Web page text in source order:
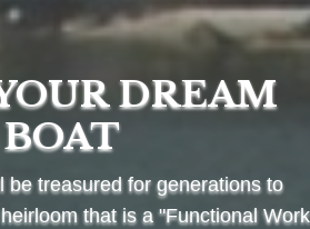
DREAM
BOAT
be treasured for generations to
that is a "Functional Work